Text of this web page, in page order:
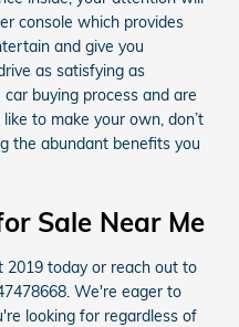
console which provides
and give you
as satisfying as
buying process and are
like to make your own, don’t
the abundant benefits you
Sale Near Me
2019 today or reach out to
We're eager to
looking for regardless of